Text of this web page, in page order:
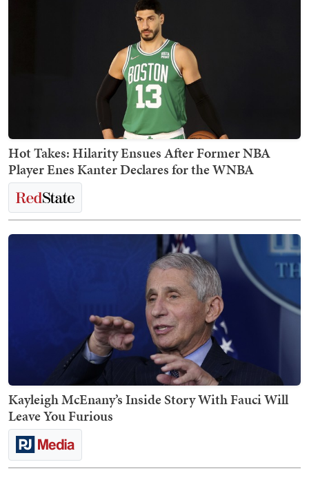
Hot Takes: Hilarity Ensues After Former NBA
Player Enes Kanter Declares for the WNBA
Kayleigh McEnany’s Inside Story With Fauci Will
Leave You Furious